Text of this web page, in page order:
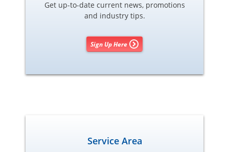
Get up-to-date current news, promotions
and industry tips.
Sign Up Here
Service Area